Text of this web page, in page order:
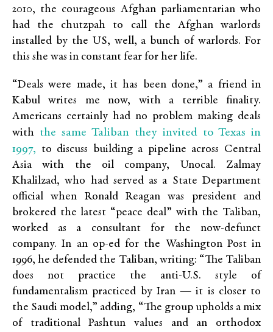
2010, the courageous Afghan parliamentarian who
had the chutzpah to call the Afghan warlords
installed by the US, well, a bunch of warlords. For
this she was in constant fear for her life.
“Deals were made, it has been done,” a friend in
Kabul writes me now, with a terrible finality.
Americans certainly had no problem making deals
with the same Taliban they invited to Texas in
1997, to discuss building a pipeline across Central
Asia with the oil company, Unocal. Zalmay
Khalilzad, who had served as a State Department
official when Ronald Reagan was president and
brokered the latest “peace deal” with the Taliban,
worked as a consultant for the now-defunct
company. In an op-ed for the Washington Post in
1996, he defended the Taliban, writing: “The Taliban
does not practice the anti-U.S. style of
fundamentalism practiced by Iran — it is closer to
the Saudi model,” adding, “The group upholds a mix
of traditional Pashtun values and an orthodox